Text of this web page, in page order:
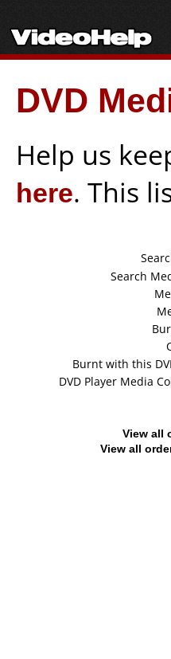
DVD
Help us
here. This
Search
Burnt with this
DVD Player Media
View all
View all